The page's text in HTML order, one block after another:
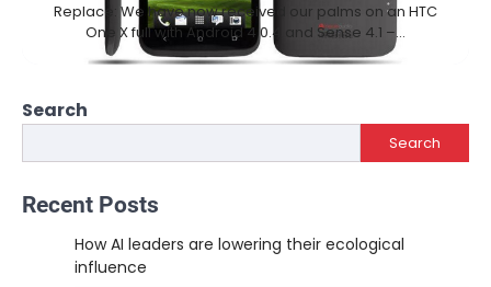
Replace: We have now received our palms on an HTC
One X full with Android 4.0.4 and Sense 4.1 –…
Search
Search
Recent Posts
How AI leaders are lowering their ecological
influence